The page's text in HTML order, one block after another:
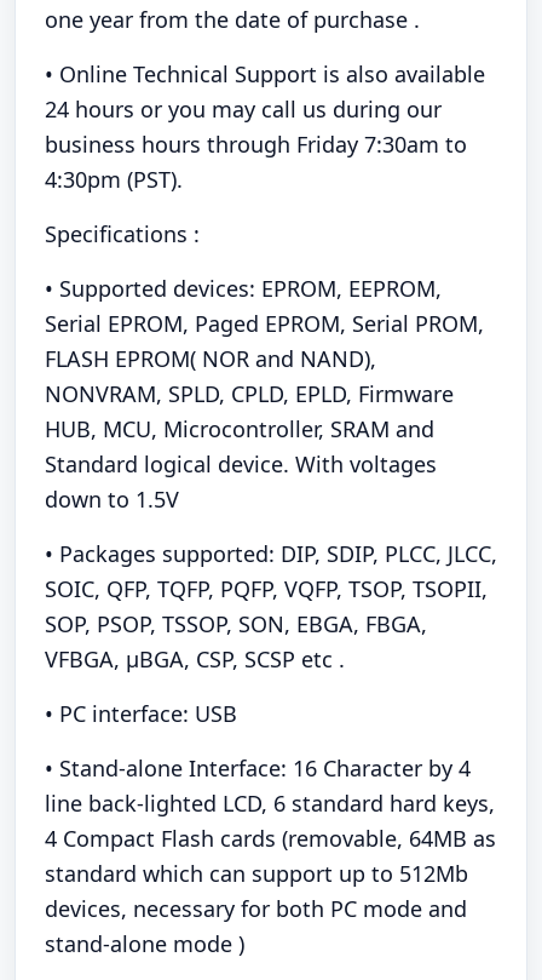
one year from the date of purchase .
• Online Technical Support is also available
24 hours or you may call us during our
business hours through Friday 7:30am to
4:30pm (PST).
Specifications :
• Supported devices: EPROM, EEPROM,
Serial EPROM, Paged EPROM, Serial PROM,
FLASH EPROM( NOR and NAND),
NONVRAM, SPLD, CPLD, EPLD, Firmware
HUB, MCU, Microcontroller, SRAM and
Standard logical device. With voltages
down to 1.5V
• Packages supported: DIP, SDIP, PLCC, JLCC,
SOIC, QFP, TQFP, PQFP, VQFP, TSOP, TSOPII,
SOP, PSOP, TSSOP, SON, EBGA, FBGA,
VFBGA, μBGA, CSP, SCSP etc .
• PC interface: USB
• Stand-alone Interface: 16 Character by 4
line back-lighted LCD, 6 standard hard keys,
4 Compact Flash cards (removable, 64MB as
standard which can support up to 512Mb
devices, necessary for both PC mode and
stand-alone mode )